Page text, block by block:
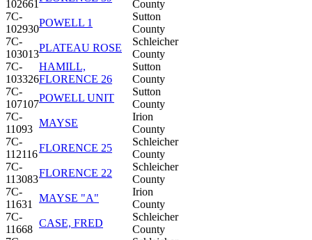
102661
County
7C-
102930
POWELL 1
Sutton
County
7C-
103013
PLATEAU ROSE
Schleicher
County
7C-
103326
HAMILL,
FLORENCE 26
Sutton
County
7C-
107107
POWELL UNIT
Sutton
County
7C-
11093
MAYSE
Irion
County
7C-
112116
FLORENCE 25
Schleicher
County
7C-
113083
FLORENCE 22
Schleicher
County
7C-
11631
MAYSE "A"
Irion
County
7C-
11668
CASE, FRED
Schleicher
County